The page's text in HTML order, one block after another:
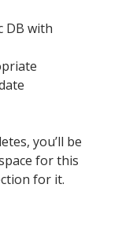
DB with
you’ll be
for this
for it.